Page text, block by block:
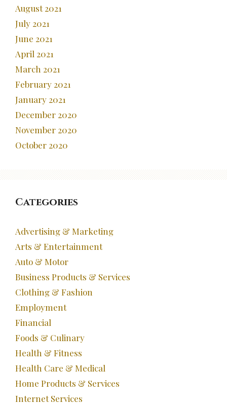
August 2021
July 2021
June 2021
April 2021
March 2021
February 2021
January 2021
December 2020
November 2020
October 2020
Categories
Advertising & Marketing
Arts & Entertainment
Auto & Motor
Business Products & Services
Clothing & Fashion
Employment
Financial
Foods & Culinary
Health & Fitness
Health Care & Medical
Home Products & Services
Internet Services